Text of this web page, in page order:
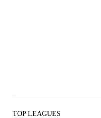
TOP LEAGUES